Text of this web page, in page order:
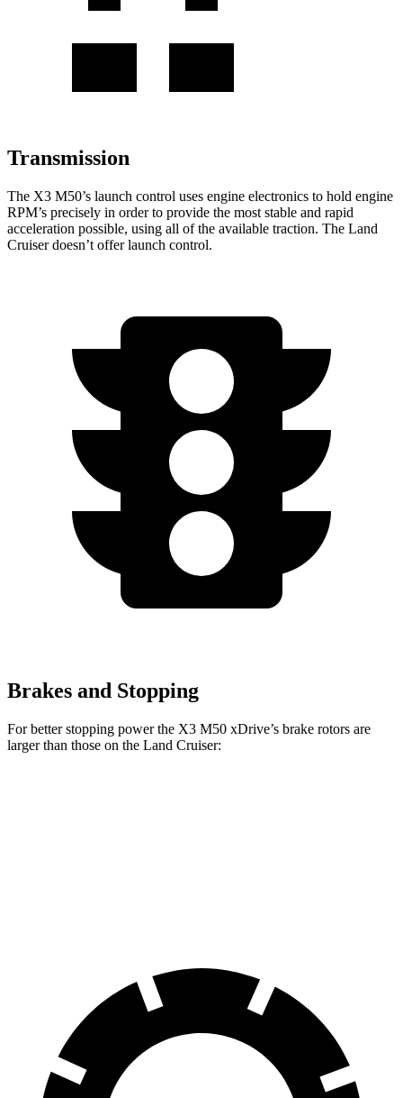
Transmission
The X3 M50’s launch control uses engine electronics to hold engine
RPM’s precisely in order to provide the most stable and rapid
acceleration possible, using all of the available traction. The Land
Cruiser doesn’t offer launch control.
Brakes and Stopping
For better stopping power the X3 M50 xDrive’s brake rotors are
larger than those on the Land Cruiser: